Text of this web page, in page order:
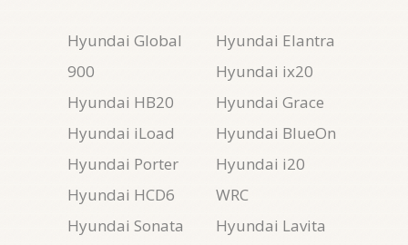
Hyundai Global
900
Hyundai HB20
Hyundai iLoad
Hyundai Porter
Hyundai HCD6
Hyundai Sonata
Hyundai Elantra
Hyundai ix20
Hyundai Grace
Hyundai BlueOn
Hyundai i20
WRC
Hyundai Lavita